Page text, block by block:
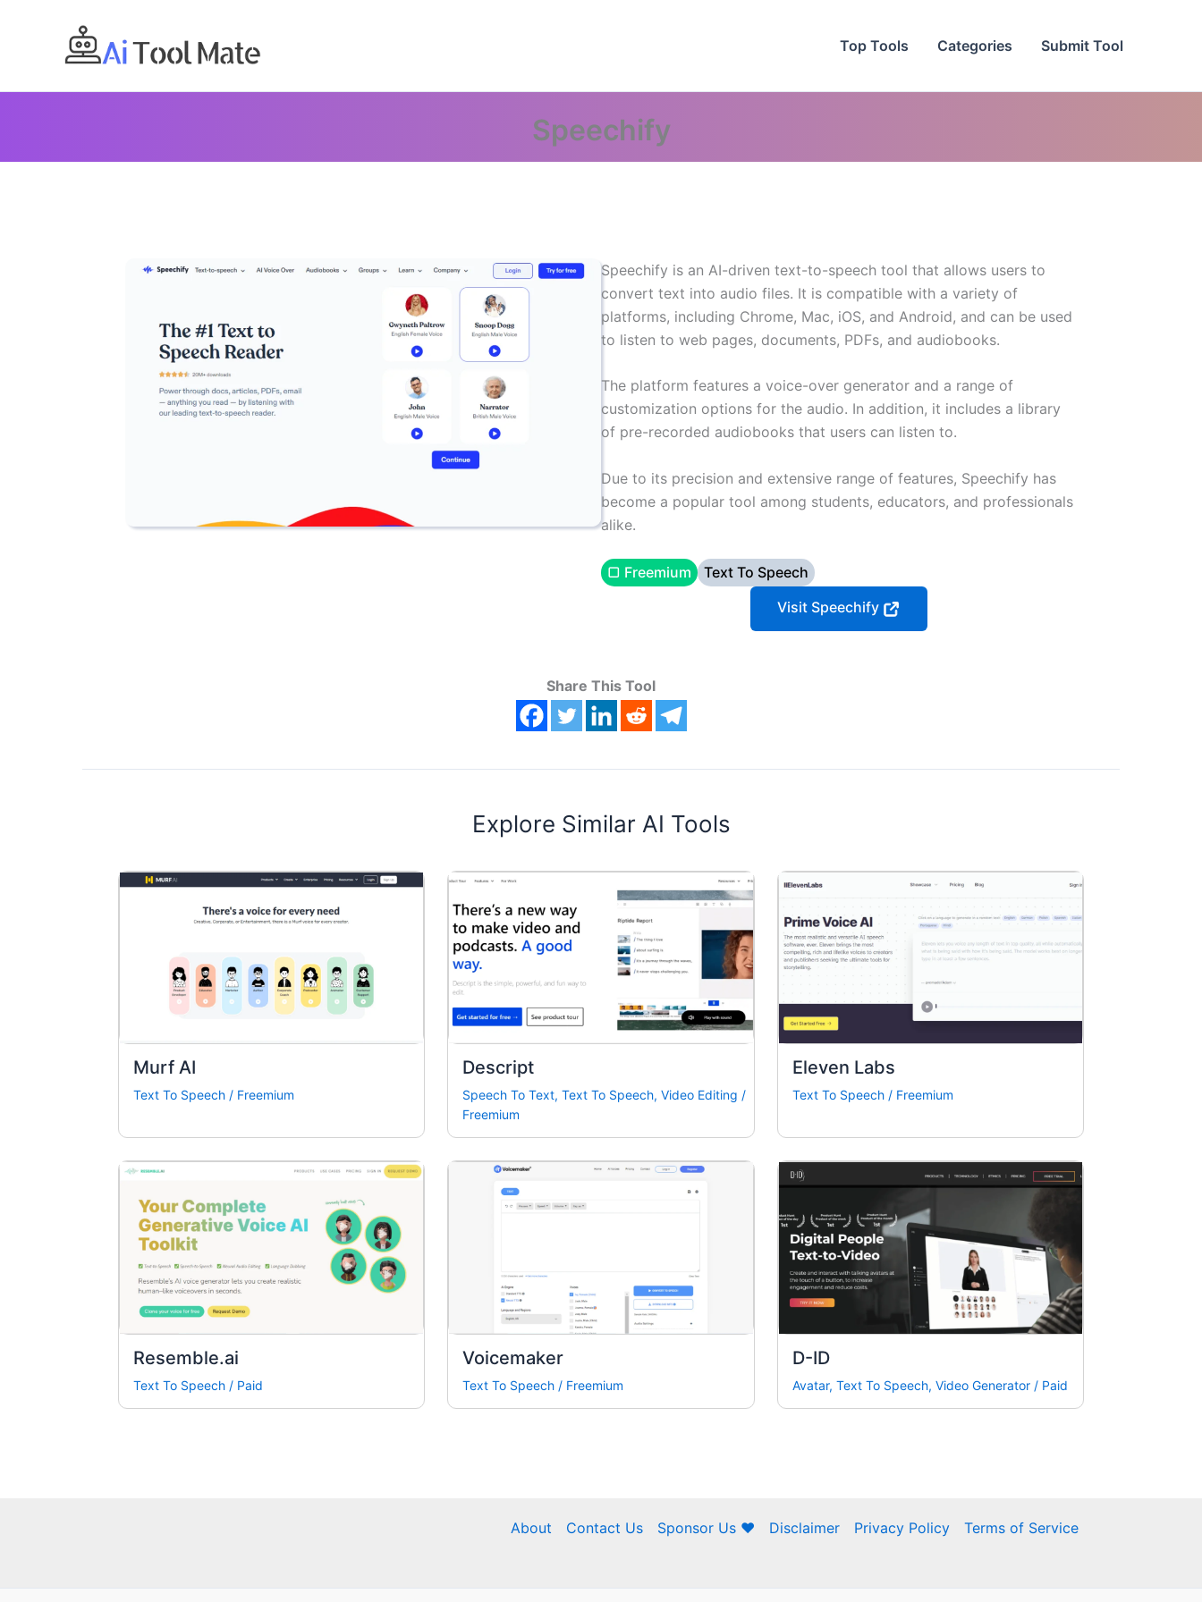
Top Tools Categories Submit Tool
Speechify
Speechify is an AI-driven text-to-speech tool that allows users to
convert text into audio files. It is compatible with a variety of
platforms, including Chrome, Mac, iOS, and Android, and can be used
to listen to web pages, documents, PDFs, and audiobooks.
The platform features a voice-over generator and a range of
customization options for the audio. In addition, it includes a library
of pre-recorded audiobooks that users can listen to.
Due to its precision and extensive range of features, Speechify has
become a popular tool among students, educators, and professionals
alike.
▢ Freemium
Text To Speech
Visit Speechify
Share This Tool
Explore Similar AI Tools
Murf AI
Text To Speech / Freemium
Descript
Speech To Text,Text To Speech,Video Editing /
Freemium
Eleven Labs
Text To Speech/ Freemium
Resemble.ai
Text To Speech / Paid
Voicemaker
Text To Speech / Freemium
D-ID
Avatar, Text To Speech, Video Generator/ Paid
About Contact Us Sponsor Us ❤ Disclaimer Privacy Policy Terms of Service